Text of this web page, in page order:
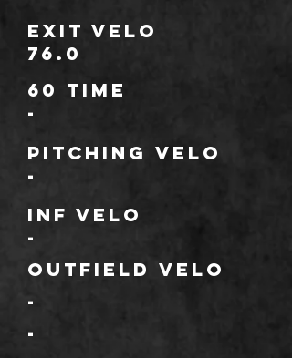
Exit Velo
76.0
60 TIME
-
Pitching Velo
-
Inf velo
-
Outfield velo
-
-